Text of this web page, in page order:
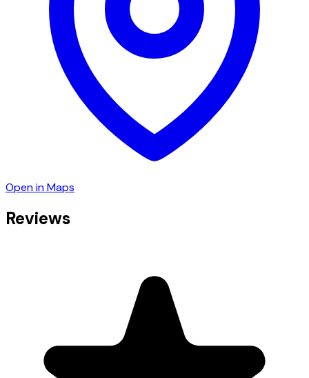
Open in Maps
Reviews